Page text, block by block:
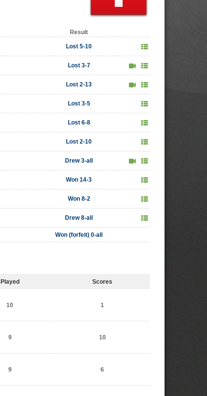
Result
Lost 5-10
Lost 3-7
Lost 2-13
Lost 3-5
Lost 6-8
Lost 2-10
Drew 3-all
Won 14-3
Won 8-2
Drew 8-all
Won (forfeit) 0-all
Played Scores
10 1
9 10
9 6